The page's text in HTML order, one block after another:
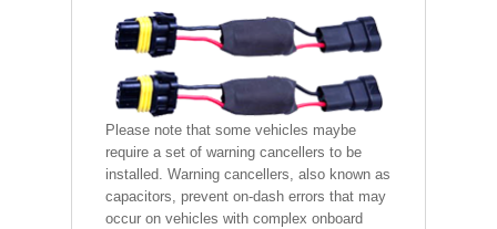
Please note that some vehicles maybe
require a set of warning cancellers to be
installed. Warning cancellers, also known as
capacitors, prevent on-dash errors that may
occur on vehicles with complex onboard